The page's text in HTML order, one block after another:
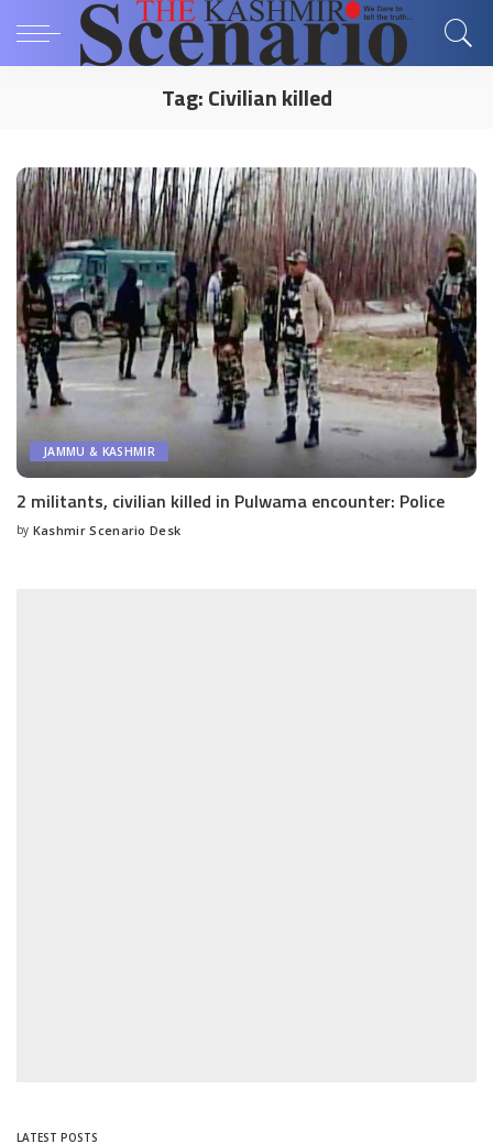
Tag:Civilian killed
JAMMU & KASHMIR
2 militants, civilian killed in Pulwama encounter: Police
Posted
by Kashmir Scenario Desk
LATEST POSTS